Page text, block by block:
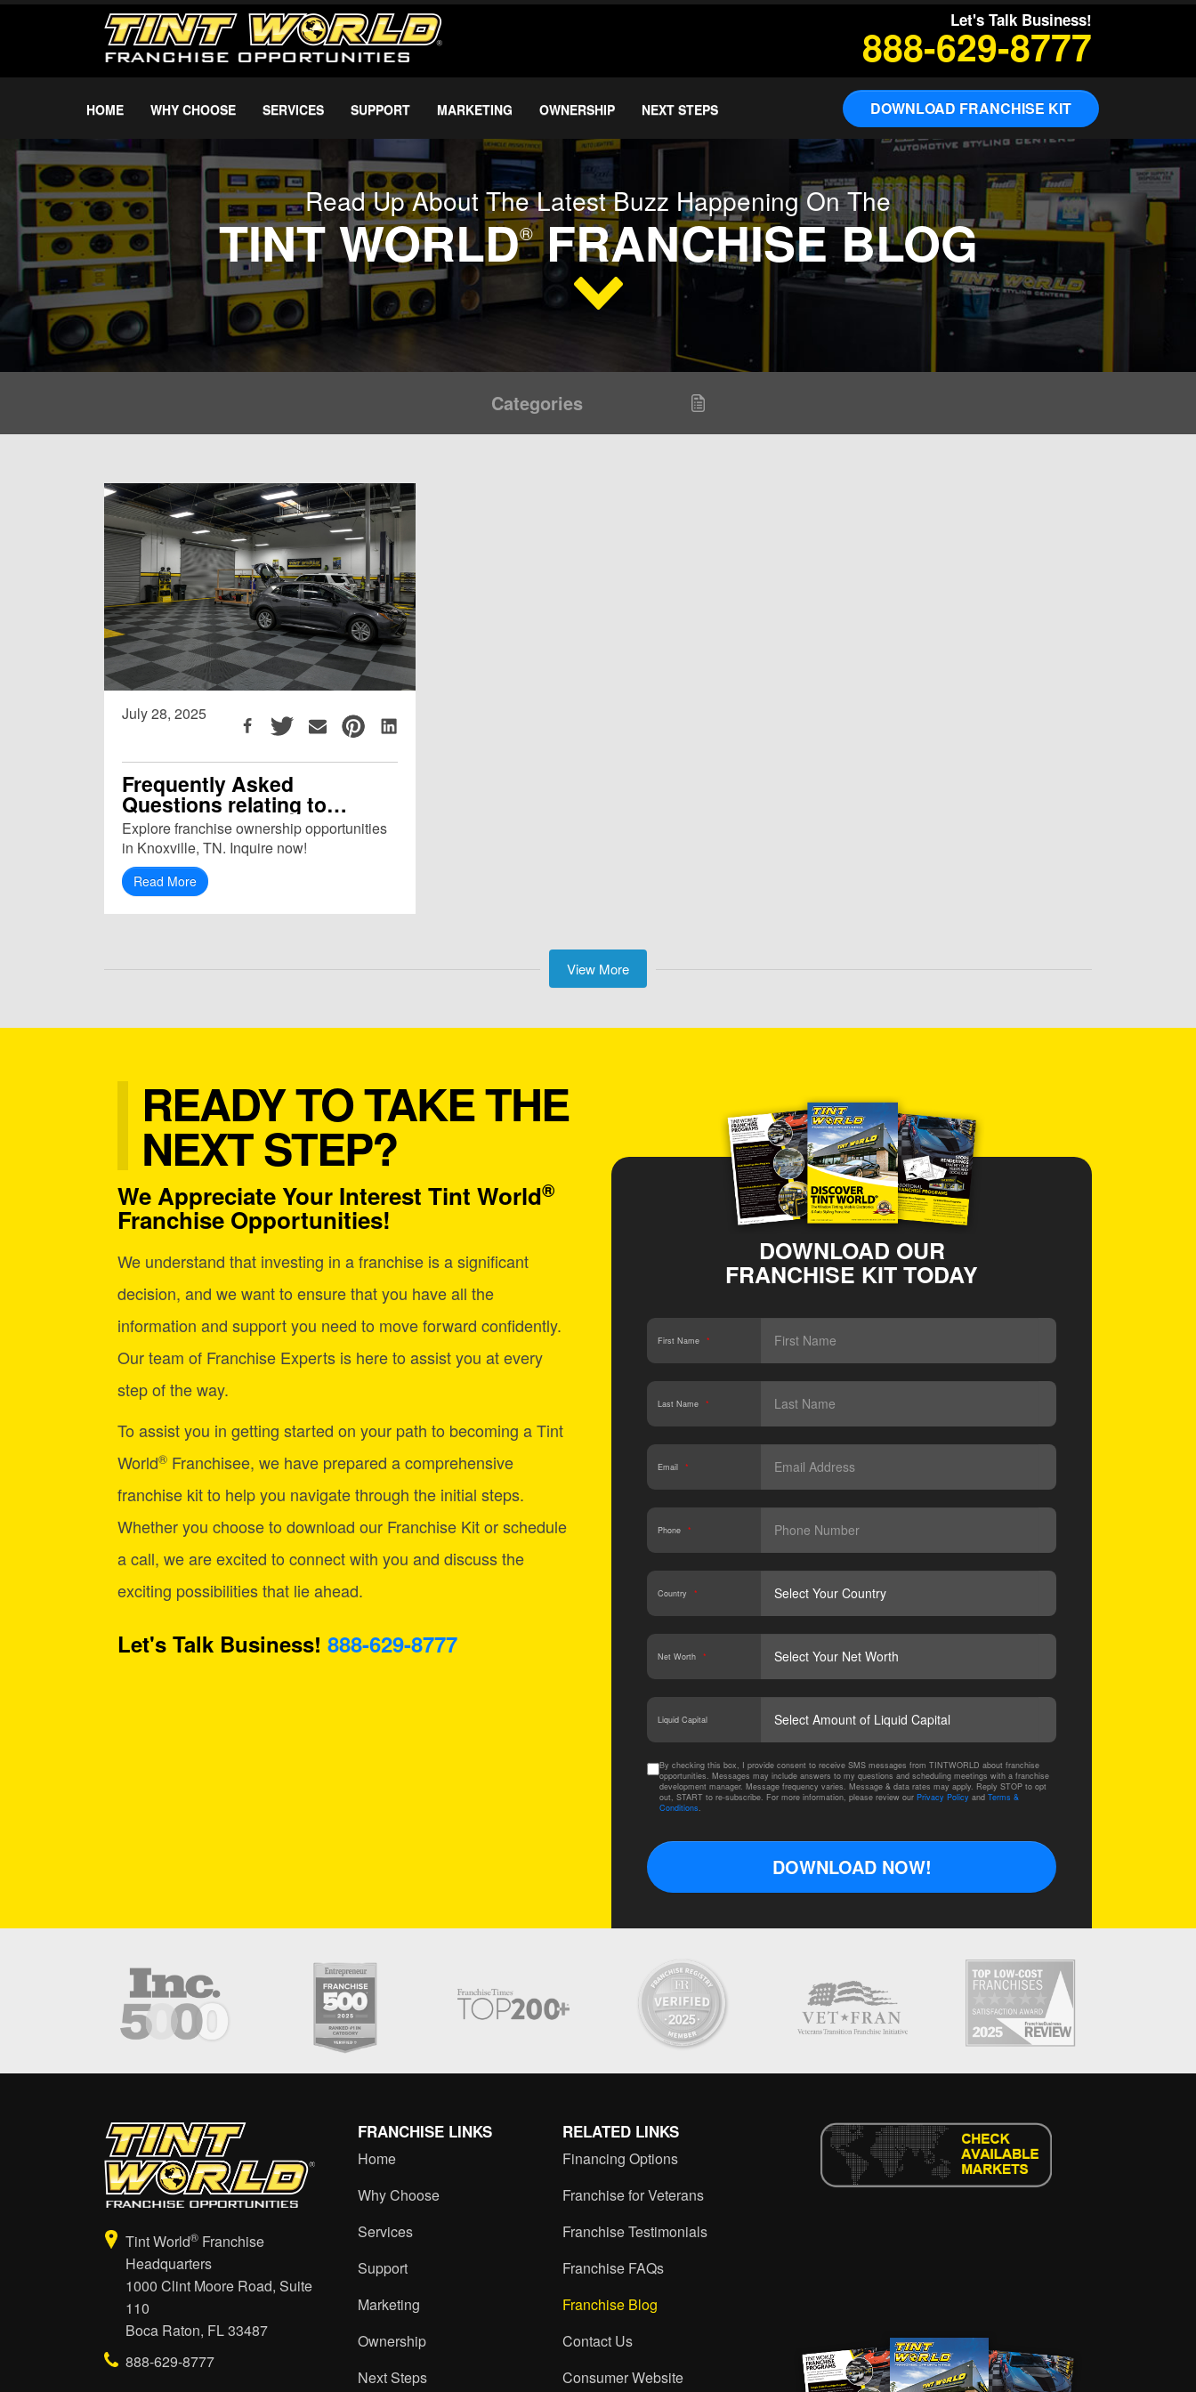
Let's Talk Business!
888-629-8777
HOME WHY CHOOSE SERVICES SUPPORT MARKETING OWNERSHIP NEXT STEPS DOWNLOAD FRANCHISE KIT
Read Up About The Latest Buzz Happening On The
TINT WORLD®FRANCHISE BLOG
Categories
July 28, 2025
Frequently Asked
Questions relating to
Franchise in Knoxville, TN
(37921)
Explore franchise ownership opportunities
in Knoxville, TN. Inquire now!
Read More
View More
READY TO TAKE THE
NEXT STEP?
We Appreciate Your Interest Tint World®
Franchise Opportunities!
We understand that investing in a franchise is a significant
decision, and we want to ensure that you have all the
information and support you need to move forward confidently.
Our team of Franchise Experts is here to assist you at every
step of the way.
To assist you in getting started on your path to becoming a Tint
World® Franchisee, we have prepared a comprehensive
franchise kit to help you navigate through the initial steps.
Whether you choose to download our Franchise Kit or schedule
a call, we are excited to connect with you and discuss the
exciting possibilities that lie ahead.
Let's Talk Business! 888-629-8777
DOWNLOAD OUR
FRANCHISE KIT TODAY
First Name *
Last Name *
Email *
Phone *
Country *
Net Worth *
Liquid Capital
By checking this box, I provide consent to receive SMS messages from TINTWORLD about franchise
opportunities. Messages may include answers to my questions and scheduling meetings with a franchise
development manager. Message frequency varies. Message & data rates may apply. Reply STOP to opt
out, START to re-subscribe. For more information, please review our Privacy Policy and Terms &
Conditions
DOWNLOAD NOW!
Tint World® Franchise
Headquarters
1000 Clint Moore Road, Suite
110
Boca Raton, FL 33487
888-629-8777
FRANCHISE LINKS
Home
Why Choose
Services
Support
Marketing
Ownership
Next Steps
RELATED LINKS
Financing Options
Franchise for Veterans
Franchise Testimonials
Franchise FAQs
Franchise Blog
Contact Us
Consumer Website